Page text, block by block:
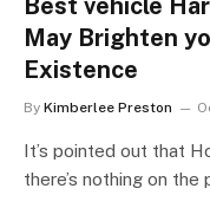
May Brighten
Existence
By Kimberlee Preston
It’s pointed out that
there’s nothing on